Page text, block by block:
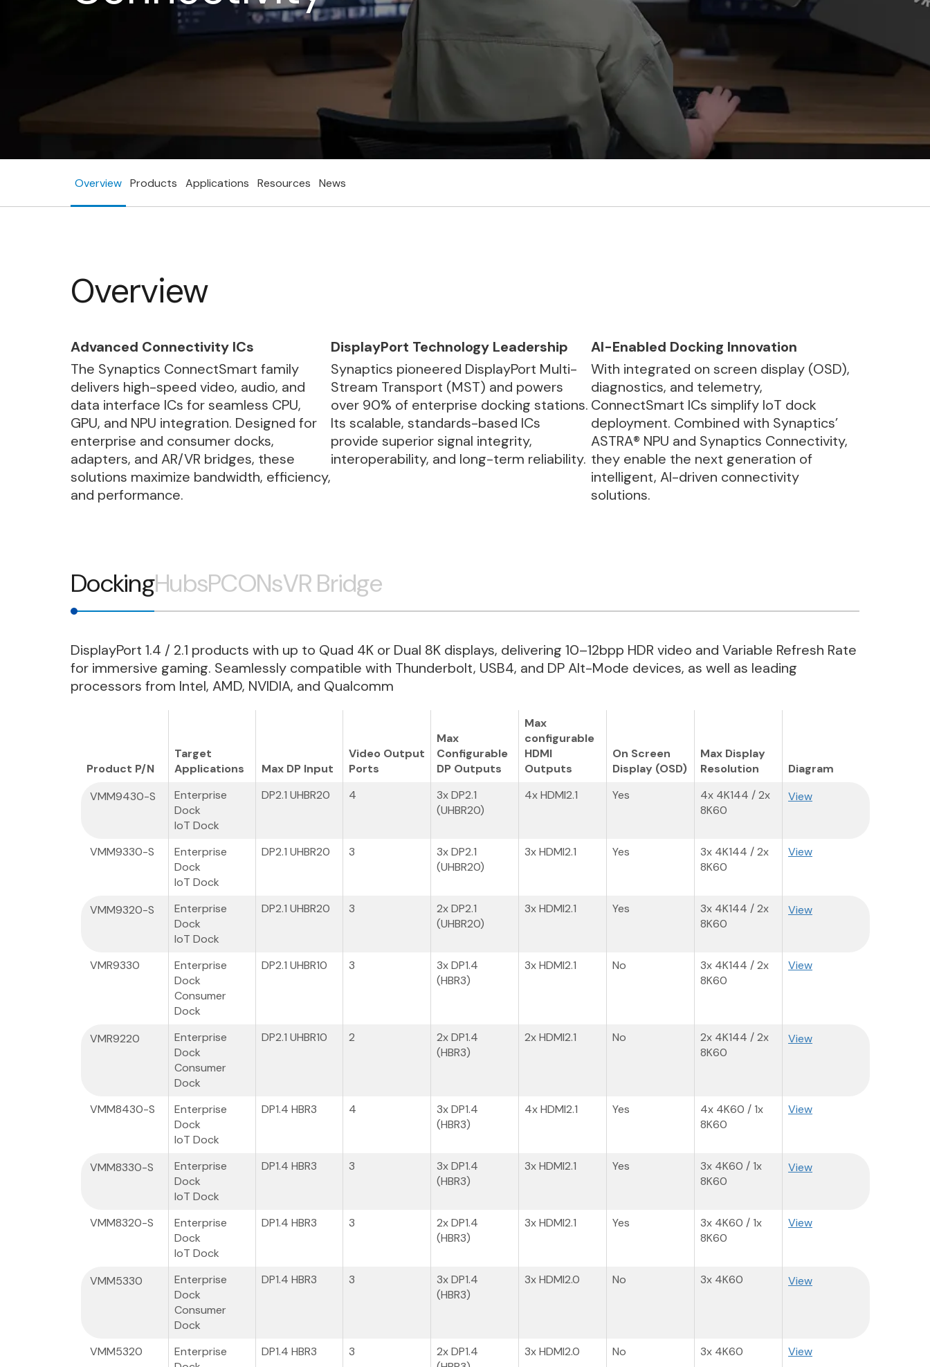
Overview Products Applications Resources News
Overview
Advanced Connectivity ICs
The Synaptics ConnectSmart family
delivers high-speed video, audio, and
data interface ICs for seamless CPU,
GPU, and NPU integration. Designed for
enterprise and consumer docks,
adapters, and AR/VR bridges, these
solutions maximize bandwidth, efficiency,
and performance.
DisplayPort Technology Leadership
Synaptics pioneered DisplayPort Multi-
Stream Transport (MST) and powers
over 90% of enterprise docking stations.
Its scalable, standards-based ICs
provide superior signal integrity,
interoperability, and long-term reliability.
AI-Enabled Docking Innovation
With integrated on screen display (OSD),
diagnostics, and telemetry,
ConnectSmart ICs simplify IoT dock
deployment. Combined with Synaptics’
ASTRA® NPU and Synaptics Connectivity,
they enable the next generation of
intelligent, AI-driven connectivity
solutions.
DockingHubsPCONsVR Bridge
DisplayPort 1.4 / 2.1 products with up to Quad 4K or Dual 8K displays, delivering 10–12bpp HDR video and Variable Refresh Rate
for immersive gaming. Seamlessly compatible with Thunderbolt, USB4, and DP Alt-Mode devices, as well as leading
processors from Intel, AMD, NVIDIA, and Qualcomm
Product P/N
Target
Applications
Max DP Input
Video Output
Ports
Max
Configurable
DP Outputs
Max
configurable
HDMI
Outputs
On Screen
Display (OSD)
Max Display
Resolution
Diagram
VMM9430-S
Enterprise
Dock
IoT Dock
DP2.1 UHBR20 4
3x DP2.1
(UHBR20)
4x HDMI2.1 Yes
4x 4K144 / 2x
8K60
View
VMM9330-S
Enterprise
Dock
IoT Dock
DP2.1 UHBR20 3
3x DP2.1
(UHBR20)
3x HDMI2.1 Yes
3x 4K144 / 2x
8K60
View
VMM9320-S
Enterprise
Dock
IoT Dock
DP2.1 UHBR20 3
2x DP2.1
(UHBR20)
3x HDMI2.1 Yes
3x 4K144 / 2x
8K60
View
VMR9330
Enterprise
Dock
Consumer
Dock
DP2.1 UHBR10 3
3x DP1.4
(HBR3)
3x HDMI2.1 No
3x 4K144 / 2x
8K60
View
VMR9220
Enterprise
Dock
Consumer
Dock
DP2.1 UHBR10 2
2x DP1.4
(HBR3)​
2x HDMI2.1 No
2x 4K144 / 2x
8K60
View
VMM8430-S
Enterprise
Dock
IoT Dock
DP1.4 HBR3 4
3x DP1.4
(HBR3)
4x HDMI2.1 Yes
4x 4K60​ / 1x
8K60
View
VMM8330-S
Enterprise
Dock
IoT Dock
DP1.4 HBR3 3
3x DP1.4​
(HBR3)
3x HDMI2.1 Yes
3x 4K60 / 1x
8K60
View
VMM8320-S
Enterprise
Dock
IoT Dock
DP1.4 HBR3 3
2x DP1.4​
(HBR3)
3x HDMI2.1 Yes
3x 4K60 / 1x
8K60
View
VMM5330
Enterprise
Dock
Consumer
Dock
DP1.4 HBR3 3
3x DP1.4​
(HBR3)
3x HDMI2.0 No 3x 4K60 View
VMM5320
Enterprise
DP1.4 HBR3 3
2x DP1.4​
3x HDMI2.0 No 3x 4K60 View